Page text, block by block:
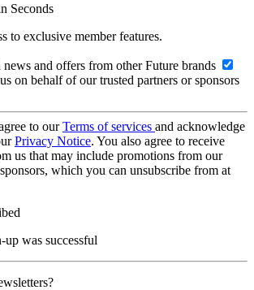
Seconds
to exclusive member features.
and offers from other Future brands
on behalf of our trusted partners or sponsors
to ourTerms of services and acknowledge
Privacy Notice. You also agree to receive
us that may include promotions from our
which you can unsubscribe from at
was successful